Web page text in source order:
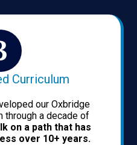
Curriculum
our Oxbridge
through a decade of
on a path that has
over 10+ years.